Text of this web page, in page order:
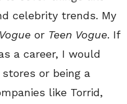
celebrity trends. My
Vogue or Teen Vogue. If
a career, I would
or being a
like Torrid,